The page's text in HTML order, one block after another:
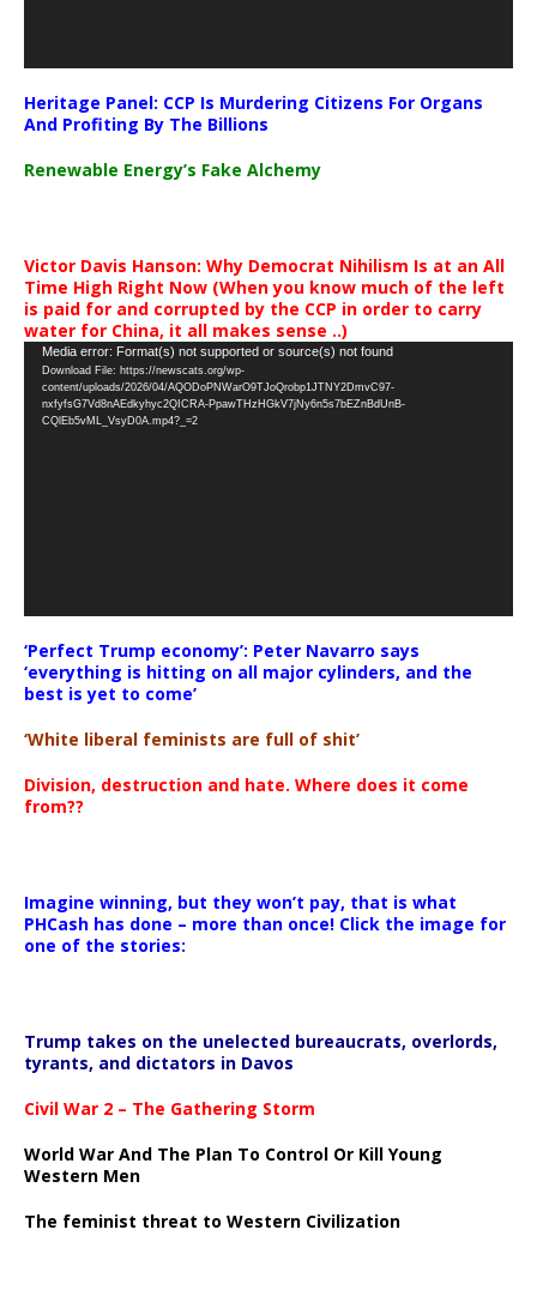
Heritage Panel: CCP Is Murdering Citizens For Organs
And Profiting By The Billions
Renewable Energy’s Fake Alchemy
Victor Davis Hanson: Why Democrat Nihilism Is at an All
Time High Right Now (When you know much of the left
is paid for and corrupted by the CCP in order to carry
water for China, it all makes sense ..)
Video
Player
Media error: Format(s) not supported or source(s) not found
Download File: https://newscats.org/wp-
content/uploads/2026/04/AQODoPNWarO9TJoQrobp1JTNY2DmvC97-
nxfyfsG7Vd8nAEdkyhyc2QICRA-PpawTHzHGkV7jNy6n5s7bEZnBdUnB-
CQlEb5vML_VsyD0A.mp4?_=2
‘Perfect Trump economy’: Peter Navarro says
‘everything is hitting on all major cylinders, and the
best is yet to come’
‘White liberal feminists are full of shit’
Division, destruction and hate. Where does it come
from??
Imagine winning, but they won’t pay, that is what
PHCash has done – more than once! Click the image for
one of the stories:
Trump takes on the unelected bureaucrats, overlords,
tyrants, and dictators in Davos
Civil War 2 – The Gathering Storm
World War And The Plan To Control Or Kill Young
Western Men
The feminist threat to Western Civilization